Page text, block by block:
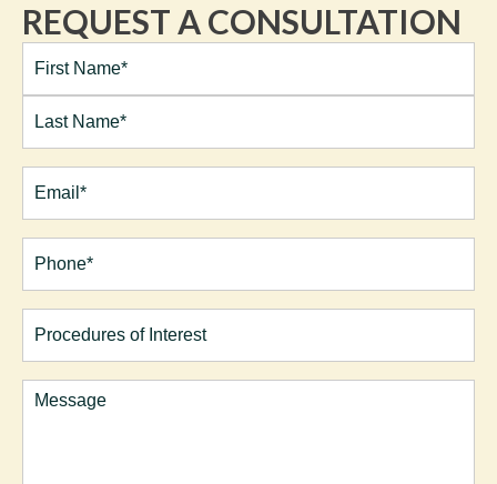
REQUEST A CONSULTATION
Full
Name*
First
Last
Email(Required)
Phone*
(Required)
Procedures
of
Comments